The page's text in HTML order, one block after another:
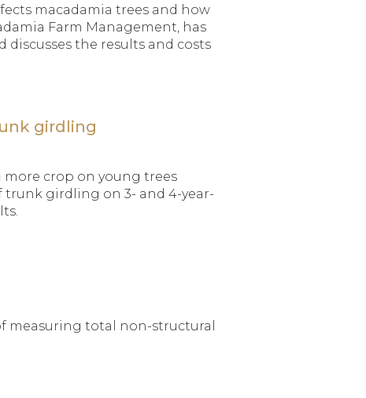
macadamia trees and how
Farm Management, has
the results and costs
girdling
more crop on young trees
trunk girdling on 3- and 4-year-
measuring total non-structural